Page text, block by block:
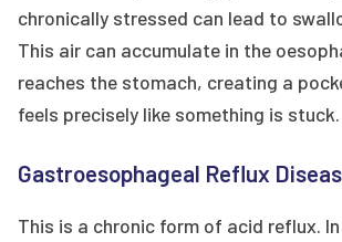
chronically stressed can lead to
This air can accumulate in the
reaches the stomach, creating a
feels precisely like something is stuck.
Gastroesophageal Reflux
This is a chronic form of acid reflux. In